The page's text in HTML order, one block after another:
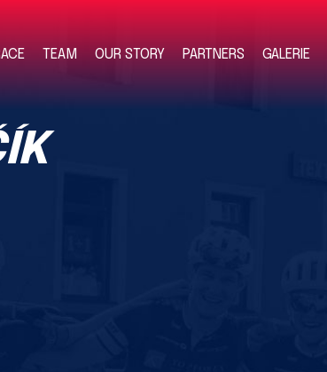
TEAM OUR STORY PARTNERS GALERIE